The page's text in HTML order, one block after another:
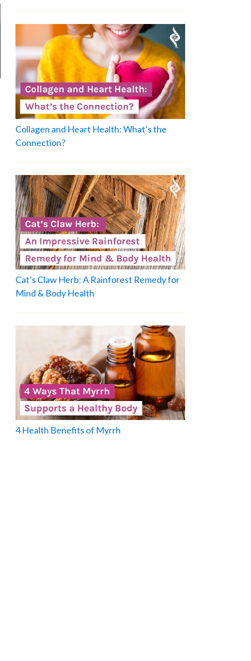
Collagen and Heart Health: What’s the
Connection?
Cat’s Claw Herb: A Rainforest Remedy for
Mind & Body Health
4 Health Benefits of Myrrh